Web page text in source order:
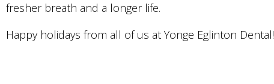
fresher breath and a longer life.
Happy holidays from all of us at Yonge Eglinton Dental!